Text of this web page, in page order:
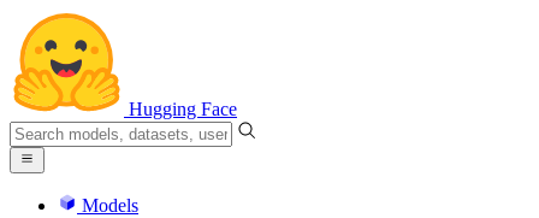
Hugging Face
Models